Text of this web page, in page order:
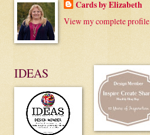
Cards by Elizabeth
View my complete profile
IDEAS